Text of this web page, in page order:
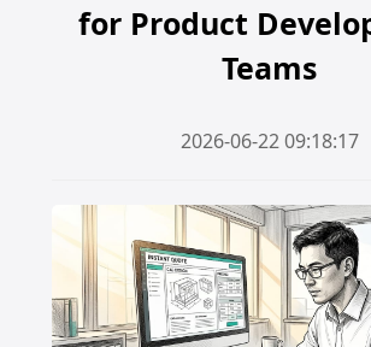
for Product
Teams
2026-06-22 09:18:17